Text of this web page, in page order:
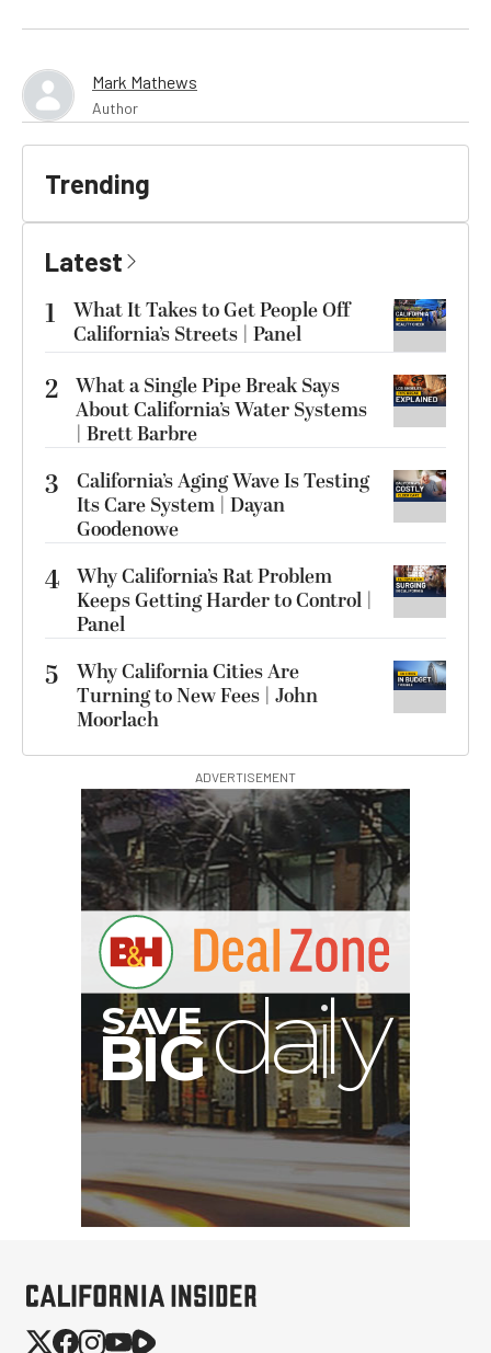
Mark Mathews
Author
Trending
Latest
1
What It Takes to Get People Off
California’s Streets | Panel
2 What a Single Pipe Break Says
About California’s Water Systems
| Brett Barbre
3
California’s Aging Wave Is Testing
Its Care System | Dayan
Goodenowe
4 Why California’s Rat Problem
Keeps Getting Harder to Control |
Panel
5
Why California Cities Are
Turning to New Fees | John
Moorlach
ADVERTISEMENT
SA
BIG